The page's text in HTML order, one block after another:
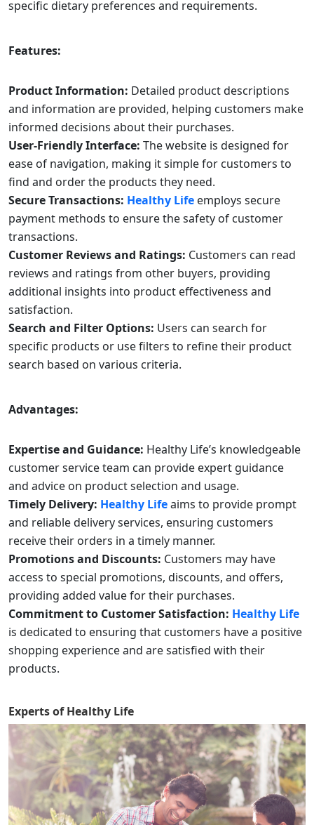
specific dietary preferences and requirements.
Features:
Product Information: Detailed product descriptions
and information are provided, helping customers make
informed decisions about their purchases.
User-Friendly Interface: The website is designed for
ease of navigation, making it simple for customers to
find and order the products they need.
Secure Transactions: Healthy Life employs secure
payment methods to ensure the safety of customer
transactions.
Customer Reviews and Ratings: Customers can read
reviews and ratings from other buyers, providing
additional insights into product effectiveness and
satisfaction.
Search and Filter Options: Users can search for
specific products or use filters to refine their product
search based on various criteria.
Advantages:
Expertise and Guidance: Healthy Life’s knowledgeable
customer service team can provide expert guidance
and advice on product selection and usage.
Timely Delivery: Healthy Lifeaims to provide prompt
and reliable delivery services, ensuring customers
receive their orders in a timely manner.
Promotions and Discounts: Customers may have
access to special promotions, discounts, and offers,
providing added value for their purchases.
Commitment to Customer Satisfaction: Healthy Life
is dedicated to ensuring that customers have a positive
shopping experience and are satisfied with their
products.
Experts ofHealthy Life